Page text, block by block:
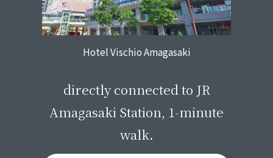
Hotel Vischio Amagasaki
directly connected to JR
Amagasaki Station, 1-minute
walk.